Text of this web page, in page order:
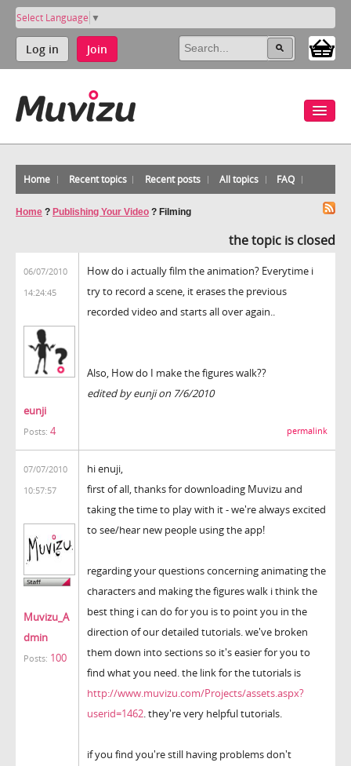
Select Language ▼
Log in Join
Home Recent topics Recent posts All topics FAQ
Home ? Publishing Your Video ? Filming
the topic is closed
06/07/2010
14:24:45
eunji
Posts: 4
How do i actually film the animation? Everytime i
try to record a scene, it erases the previous
recorded video and starts all over again..
Also, How do I make the figures walk??
edited by eunji on 7/6/2010
permalink
07/07/2010
10:57:57
Muvizu_A
dmin
Posts: 100
hi enuji,
first of all, thanks for downloading Muvizu and
taking the time to play with it - we're always excited
to see/hear new people using the app!
regarding your questions concerning animating the
characters and making the figures walk i think the
best thing i can do for you is to point you in the
direction of our detailed tutorials. we've broken
them down into sections so it's easier for you to
find what you need. the link for the tutorials is
http://www.muvizu.com/Projects/assets.aspx?
userid=1462. they're very helpful tutorials.
if you find you're still having problems don't